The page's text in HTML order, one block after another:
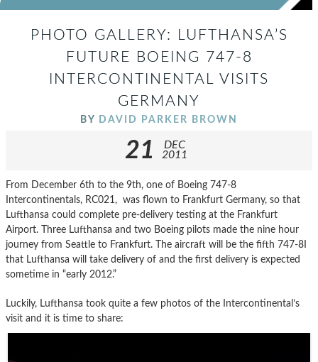
PHOTO GALLERY: LUFTHANSA’S
FUTURE BOEING 747-8
INTERCONTINENTAL VISITS
GERMANY
BY DAVID PARKER BROWN
21
DEC
2011
From December 6th to the 9th, one of Boeing 747-8
Intercontinentals, RC021, was flown to Frankfurt Germany, so that
Lufthansa could complete pre-delivery testing at the Frankfurt
Airport. Three Lufthansa and two Boeing pilots made the nine hour
journey from Seattle to Frankfurt. The aircraft will be the fifth 747-8I
that Lufthansa will take delivery of and the first delivery is expected
sometime in “early 2012.”
Luckily, Lufthansa took quite a few photos of the Intercontinental’s
visit and it is time to share: